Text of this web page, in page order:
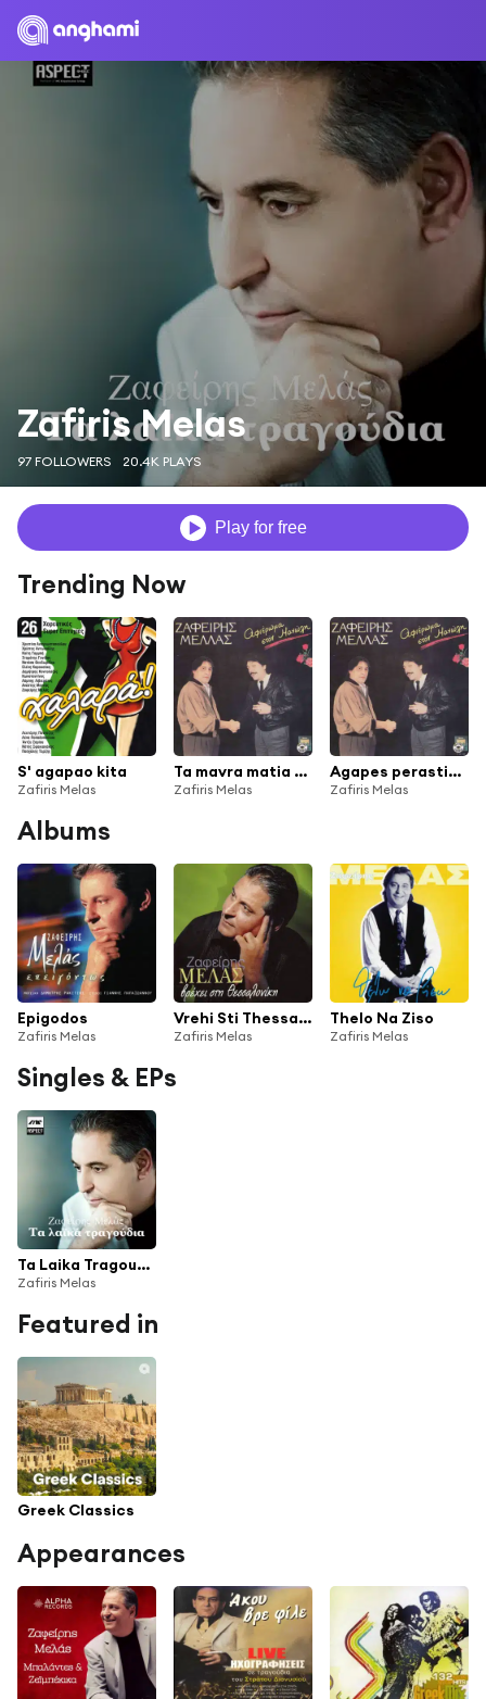
Zafiris Melas
97 FOLLOWERS 20.4K PLAYS
Play for free
Trending Now
S' agapao kita
Zafiris Melas
Ta mavra matia sou
Zafiris Melas
Agapes perastikes
Zafiris Melas
Albums
Epigodos
Zafiris Melas
Vrehi Sti Thessaloniki
Zafiris Melas
Thelo Na Ziso
Zafiris Melas
Singles & EPs
Ta Laika Tragoudia
Zafiris Melas
Featured in
Greek Classics
Appearances